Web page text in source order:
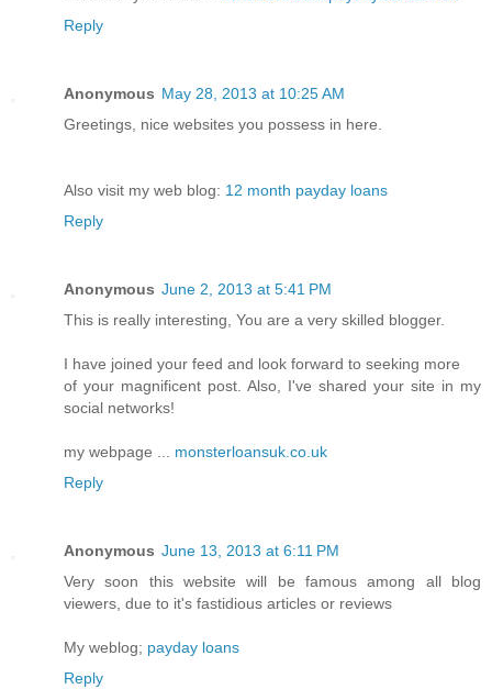
Reply
Anonymous May 28, 2013 at 10:25 AM
Greetings, nice websites you possess in here.
Also visit my web blog: 12 month payday loans
Reply
Anonymous June 2, 2013 at 5:41 PM
This is really interesting, You are a very skilled blogger.
I have joined your feed and look forward to seeking more
of your magnificent post. Also, I've shared your site in my
social networks!
my webpage ... monsterloansuk.co.uk
Reply
Anonymous June 13, 2013 at 6:11 PM
Very soon this website will be famous among all blog
viewers, due to it's fastidious articles or reviews
My weblog; payday loans
Reply